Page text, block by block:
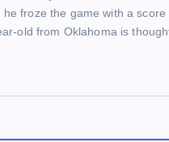
he froze the game with a score
old from Oklahoma is